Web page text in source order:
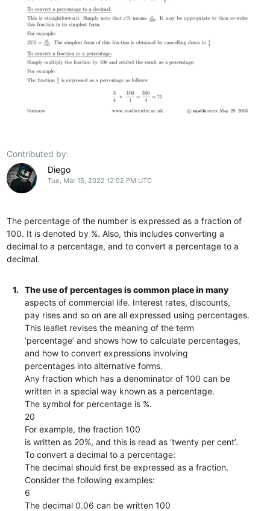
Contributed by:
Diego
Tue, Mar 15, 2022 12:02 PM UTC
The percentage of the number is expressed as a fraction of
100. It is denoted by %. Also, this includes converting a
decimal to a percentage, and to convert a percentage to a
decimal.
1.
The use of percentages is common place in many
aspects of commercial life. Interest rates, discounts,
pay rises and so on are all expressed using percentages.
This leaﬂet revises the meaning of the term
‘percentage’ and shows how to calculate percentages,
and how to convert expressions involving
percentages into alternative forms.
Any fraction which has a denominator of 100 can be
written in a special way known as a percentage.
The symbol for percentage is %.
20
For example, the fraction 100
is written as 20%, and this is read as ‘twenty per cent’.
To convert a decimal to a percentage:
The decimal should ﬁrst be expressed as a fraction.
Consider the following examples:
6
The decimal 0.06 can be written 100